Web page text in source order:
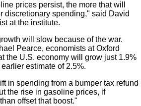
prices persist, the more that will
discretionary spending," said David
at the institute.
will slow because of the war.
Pearce, economists at Oxford
the U.S. economy will grow just 1.9%
estimate of 2.5%.
in spending from a bumper tax refund
the rise in gasoline prices, if
offset that boost."